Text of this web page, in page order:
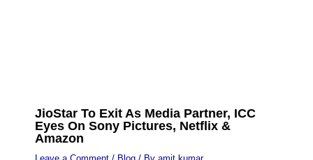
JioStar To Exit As Media Partner, ICC
Eyes On Sony Pictures, Netflix &
Amazon